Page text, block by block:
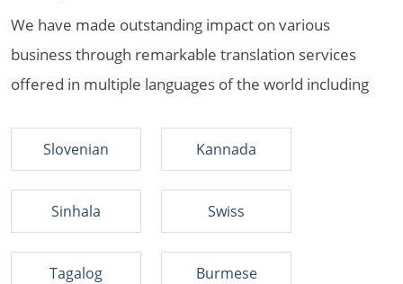
We have made outstanding impact on various
business through remarkable translation services
offered in multiple languages of the world including
Slovenian Kannada
Sinhala Swiss
Tagalog Burmese